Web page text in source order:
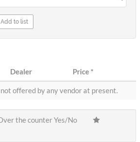
Add to list
Dealer Price*
offered by any vendor at present.
the counter Yes/No